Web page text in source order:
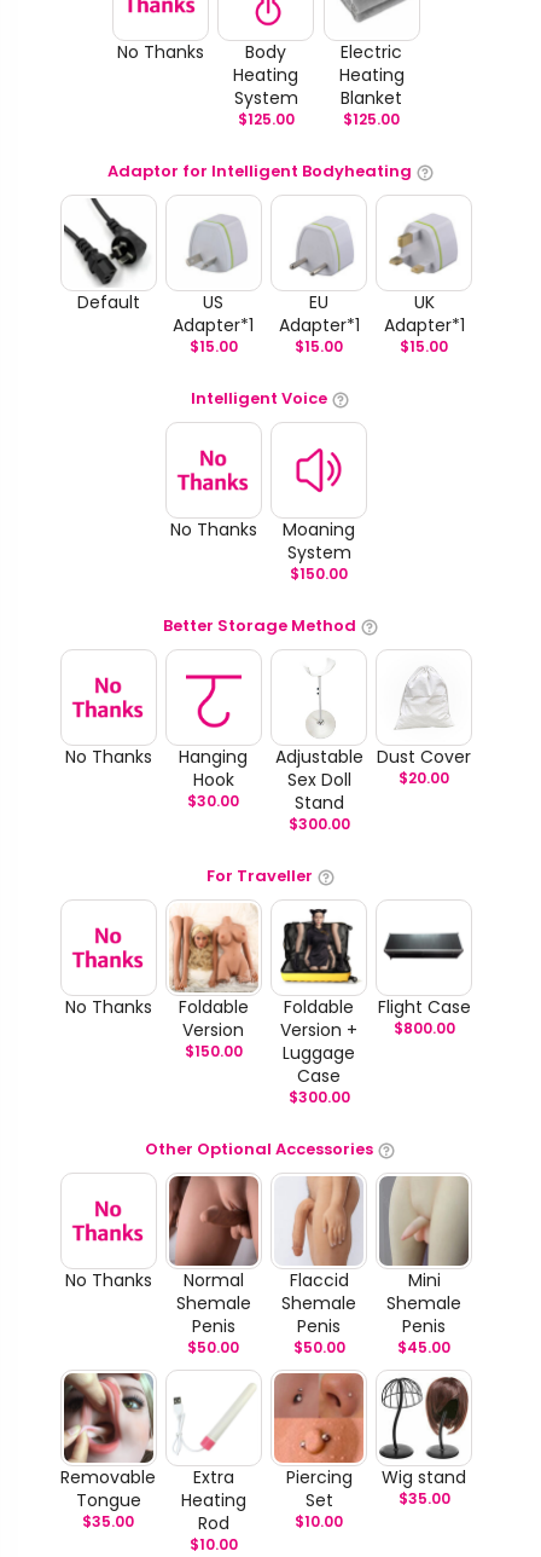
No Thanks
Body
Heating
System
$125.00
Electric
Heating
Blanket
$125.00
Adaptor for Intelligent Bodyheating
Default
US
Adapter*1
$15.00
EU
Adapter*1
$15.00
UK
Adapter*1
$15.00
Intelligent Voice
No Thanks
Moaning
System
$150.00
Better Storage Method
No Thanks
Hanging
Hook
$30.00
Adjustable
Sex Doll
Stand
$300.00
Dust Cover
$20.00
For Traveller
No Thanks
Foldable
Version
$150.00
Foldable
Version +
Luggage
Case
$300.00
Flight Case
$800.00
Other Optional Accessories
No Thanks
Normal
Shemale
Penis
$50.00
Flaccid
Shemale
Penis
$50.00
Mini
Shemale
Penis
$45.00
Removable
Tongue
$35.00
Extra
Heating
Rod
$10.00
Piercing
Set
$10.00
Wig stand
$35.00